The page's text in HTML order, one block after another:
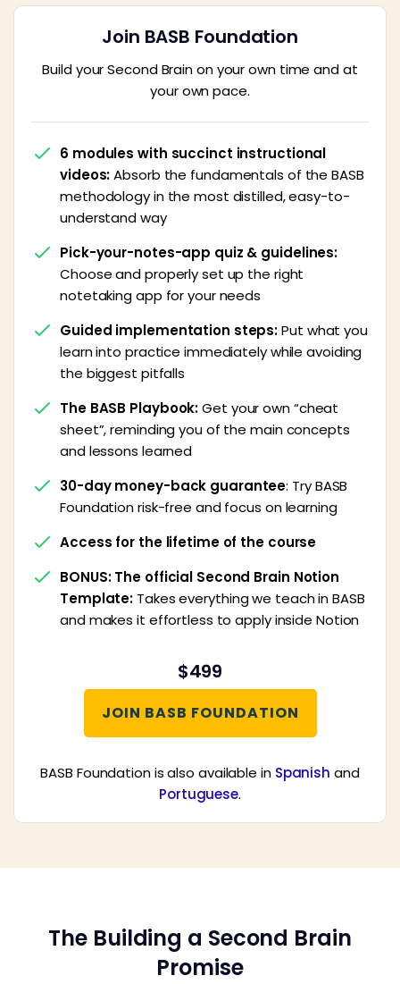
Join BASB Foundation
Build your Second Brain on your own time and at
your own pace.
6 modules with succinct instructional
videos:Absorb the fundamentals of the BASB
methodology in the most distilled, easy-to-
understand way
Pick-your-notes-app quiz & guidelines:
Choose and properly set up the right
notetaking app for your needs
Guided implementation steps:Put what you
learn into practice immediately while avoiding
the biggest pitfalls
The BASB Playbook:Get your own “cheat
sheet”, reminding you of the main concepts
and lessons learned
30-day money-back guarantee: Try BASB
Foundation risk-free and focus on learning
Access for the lifetime of the course
BONUS: The official Second Brain Notion
Template: Takes everything we teach in BASB
and makes it effortless to apply inside Notion
$499
JOIN BASB FOUNDATION
BASB Foundation is also available in Spanish and
Portuguese.
The Building a Second Brain
Promise